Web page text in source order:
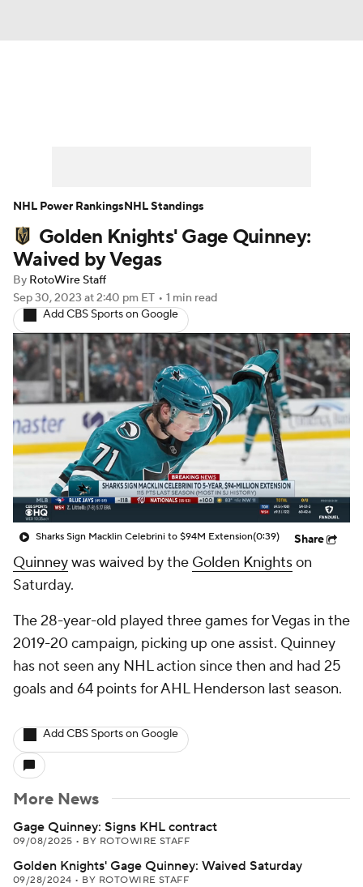
Player News Player Search
Injury Report
Golden Knights' Gage Quinney:
Waived by Vegas
By RotoWire Staff
Sep 30, 2023 at 2:40 pm ET • 1 min read
Add CBS Sports on Google
Sharks Sign Macklin Celebrini to $94M Extension(0:39) Share
Quinneywas waived by the Golden Knightson
Saturday.
The 28-year-old played three games for Vegas in the
2019-20 campaign, picking up one assist. Quinney
has not seen any NHL action since then and had 25
goals and 64 points for AHL Henderson last season.
Add CBS Sports on Google
More News
Gage Quinney: Signs KHL contract
09/08/2025 • BY ROTOWIRE STAFF
Golden Knights' Gage Quinney: Waived Saturday
09/28/2024 • BY ROTOWIRE STAFF
NHL Power RankingsNHL Standings